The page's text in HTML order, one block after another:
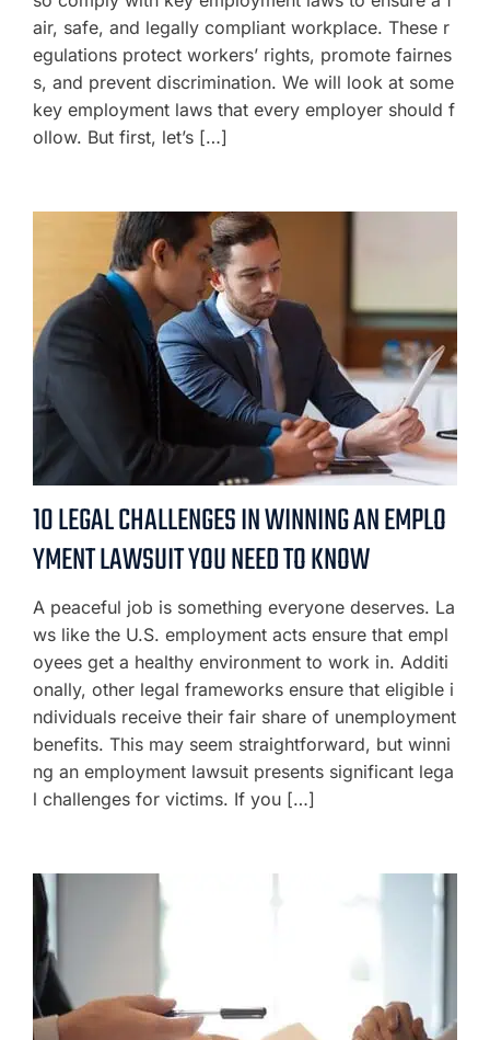
air, safe, and legally compliant workplace. These r
egulations protect workers’ rights, promote fairnes
s, and prevent discrimination. We will look at some
key employment laws that every employer should f
ollow. But first, let’s […]
10 LEGAL CHALLENGES IN WINNING AN EMPLO
YMENT LAWSUIT YOU NEED TO KNOW
A peaceful job is something everyone deserves. La
ws like the U.S. employment acts ensure that empl
oyees get a healthy environment to work in. Additi
onally, other legal frameworks ensure that eligible i
ndividuals receive their fair share of unemployment
benefits. This may seem straightforward, but winni
ng an employment lawsuit presents significant lega
l challenges for victims. If you […]